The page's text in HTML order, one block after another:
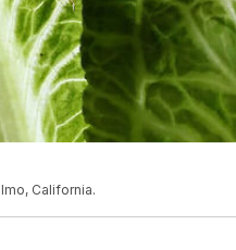
California.